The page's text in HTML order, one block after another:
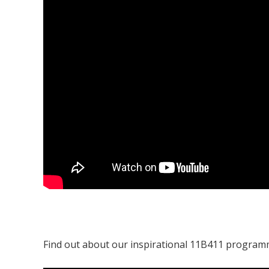
Find out about our inspirational 11B411